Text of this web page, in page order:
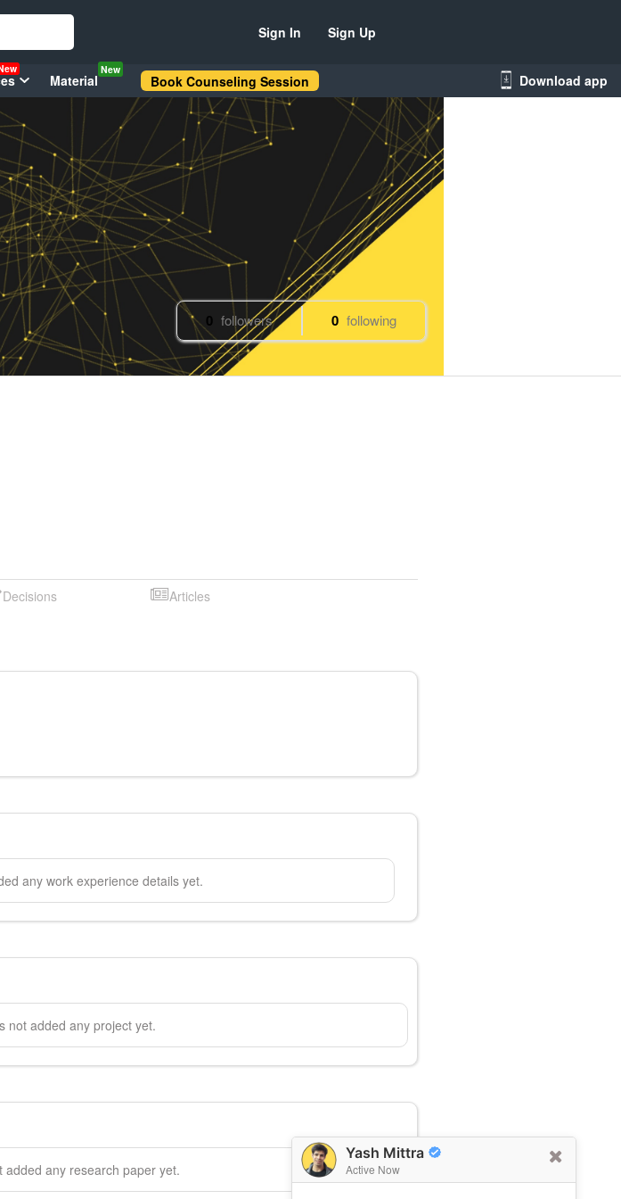
Yash Mittra
Active Now
Sign In Sign Up
Material
New
Book Counseling Session Download app
0 followers 0 following
Decisions Articles
any work experience details yet.
not added any project yet.
any research paper yet.